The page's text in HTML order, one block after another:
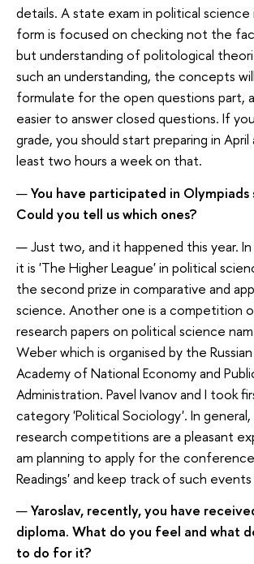
details. A state exam in political
form is focused on checking not the
but understanding of politological
such an understanding, the concepts
formulate for the open questions part,
easier to answer closed questions. If
grade, you should start preparing in April
least two hours a week on that.
—You have participated in Olympiads
Could you tell us which ones?
— Just two, and it happened this year.
it is 'The Higher League' in political
the second prize in comparative and
science. Another one is a competition
research papers on political science
Weber which is organised by the
Academy of National Economy and
Administration. Pavel Ivanov and I took
category 'Political Sociology'. In general,
research competitions are a pleasant
am planning to apply for the
Readings' and keep track of such
—Yaroslav, recently, you have
diploma. What do you feel and what
to do for it?